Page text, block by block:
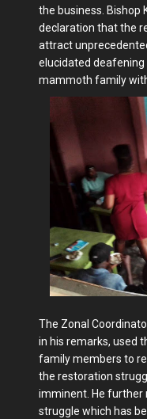
the business. Bishop
declaration that the
attract
elucidated
mammoth family
The Zonal
in his remarks, used
family members to
the restoration
imminent. He further
struggle which has